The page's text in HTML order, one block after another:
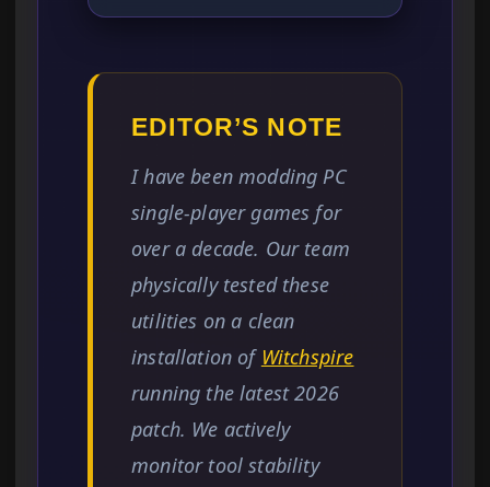
EDITOR’S NOTE
I have been modding PC
single-player games for
over a decade. Our team
physically tested these
utilities on a clean
installation of Witchspire
running the latest 2026
patch. We actively
monitor tool stability